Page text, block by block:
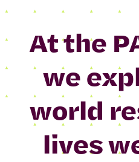
At the
we
world
lives